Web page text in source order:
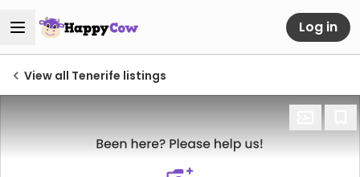
Log in
View all Tenerife listings